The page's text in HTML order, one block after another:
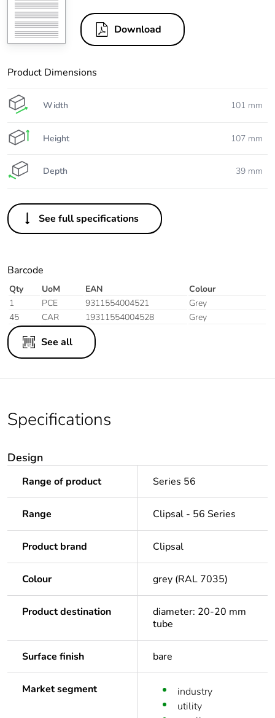
Download
Product Dimensions
Width 101 mm
Height 107 mm
Depth 39 mm
See full specifications
Barcode
Qty UoM EAN
Colour
1
PCE 9311554004521
Grey
45
CAR 19311554004528 Grey
See all
Specifications
Design
Range of product Series 56
Range Clipsal - 56 Series
Product brand Clipsal
Colour grey (RAL 7035)
Product destination
diameter: 20-20 mm
tube
Surface finish bare
Market segment
industry
utility